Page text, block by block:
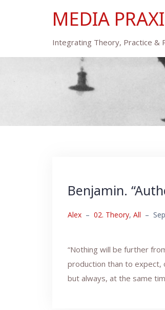
MEDIA
Integrating Theory, Practice &
Benjamin.
Alex – 02. Theory, All –
“Nothing will be further
production than to expect,
but always, at the same